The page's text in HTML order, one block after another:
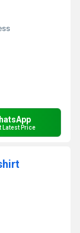
Latest Price